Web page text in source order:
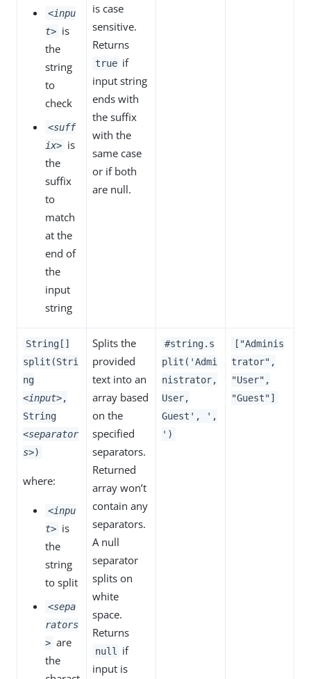
<inpu
t> is
the
string
to
check
<suff
ix> is
the
suffix
to
match
at the
end of
the
input
string
is case
sensitive.
Returns
true if
input string
ends with
the suffix
with the
same case
or if both
are null.
String[]
split(Stri
ng
<input>,
String
<separator
s>)
where:
<inpu
t> is
the
string
to split
<sepa
rators
> are
the
Splits the
provided
text into an
array based
on the
specified
separators.
Returned
array won’t
contain any
separators.
A null
separator
splits on
white
space.
Returns
null
if
input is
#string.s
plit('Admi
nistrator,
User,
Guest', ',
')
["Adminis
trator",
"User",
"Guest"]